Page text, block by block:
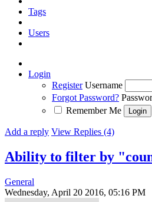
Tags
Users
Login
Register Username
Forgot Password?
Remember Me
Add a reply View Replies (4)
Ability to filter by
General
Wednesday, April 20 2016, 05:16 PM